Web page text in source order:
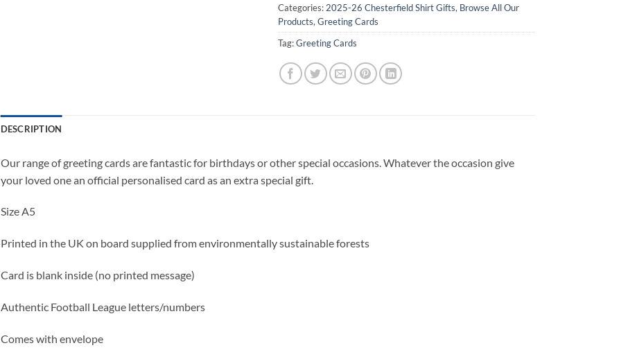
Categories: 2025-26 Chesterfield Shirt Gifts, Browse All Our
Products,Greeting Cards
Tag:Greeting Cards
DESCRIPTION
Our range of greeting cards are fantastic for birthdays or other special occasions. Whatever the occasion give
your loved one an official personalised card as an extra special gift.
Size A5
Printed in the UK on board supplied from environmentally sustainable forests
Card is blank inside (no printed message)
Authentic Football League letters/numbers
Comes with envelope